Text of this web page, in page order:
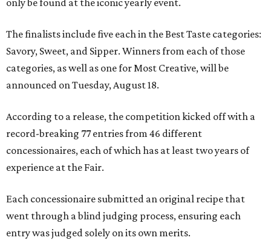
only be found at the iconic yearly event.
The finalists include five each in the Best Taste categories:
Savory, Sweet, and Sipper. Winners from each of those
categories, as well as one for Most Creative, will be
announced on Tuesday, August 18.
According to a release, the competition kicked off with a
record-breaking 77 entries from 46 different
concessionaires, each of which has at least two years of
experience at the Fair.
Each concessionaire submitted an original recipe that
went through a blind judging process, ensuring each
entry was judged solely on its own merits.